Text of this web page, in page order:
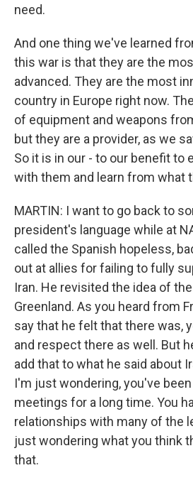
need.
And one thing we've learned
this war is that they are the
advanced. They are the most
country in Europe right now.
of equipment and weapons
but they are a provider, as we
So it is in our - to our benefit to
with them and learn from what
MARTIN: I want to go back to
president's language while at
called the Spanish hopeless,
out at allies for failing to fully
Iran. He revisited the idea of
Greenland. As you heard from
say that he felt that there was,
and respect there as well. But
add that to what he said about
I'm just wondering, you've
meetings for a long time. You
relationships with many of the
just wondering what you think
that.